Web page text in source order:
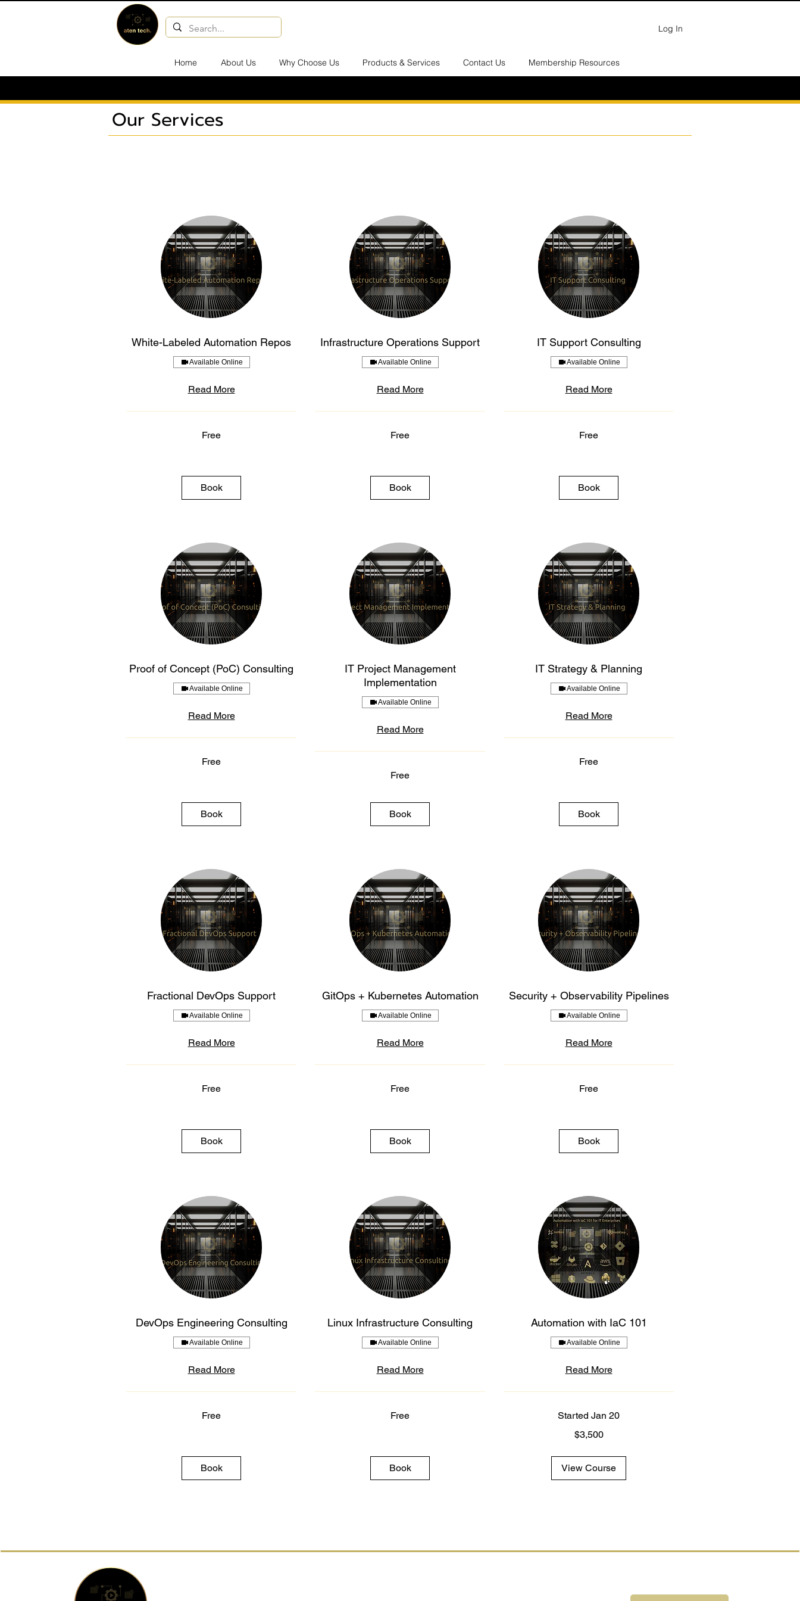
Log In
Home About Us Why Choose Us Products & Services Contact Us Membership Resources
Our Services
White-Labeled Automation Repos
Available Online
Read More
Free
Book
Infrastructure Operations Support
Available Online
Read More
Free
Book
IT Support Consulting
Available Online
Read More
Free
Book
Proof of Concept (PoC) Consulting
Available Online
Read More
Free
Book
IT Project Management
Implementation
Available Online
Read More
Free
Book
IT Strategy & Planning
Available Online
Read More
Free
Book
Fractional DevOps Support
Available Online
Read More
Free
Book
GitOps + Kubernetes Automation
Available Online
Read More
Free
Book
Security + Observability Pipelines
Available Online
Read More
Free
Book
DevOps Engineering Consulting
Available Online
Read More
Free
Book
Linux Infrastructure Consulting
Available Online
Read More
Free
Book
Automation with IaC 101
Available Online
Read More
Started Jan 20
$3,500
View Course